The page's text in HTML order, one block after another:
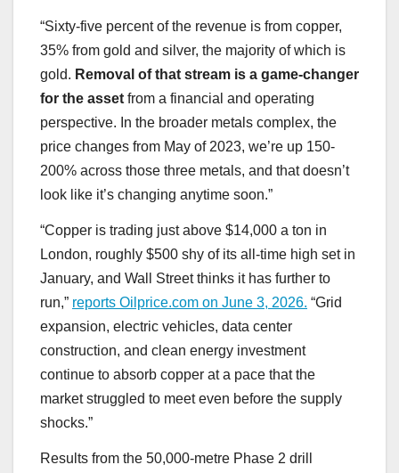
“Sixty-five percent of the revenue is from copper,
35% from gold and silver, the majority of which is
gold. Removal of that stream is a game-changer
for the asset from a financial and operating
perspective. In the broader metals complex, the
price changes from May of 2023, we’re up 150-
200% across those three metals, and that doesn’t
look like it’s changing anytime soon.”
“Copper is trading just above $14,000 a ton in
London, roughly $500 shy of its all-time high set in
January, and Wall Street thinks it has further to
run,” reports Oilprice.com on June 3, 2026. “Grid
expansion, electric vehicles, data center
construction, and clean energy investment
continue to absorb copper at a pace that the
market struggled to meet even before the supply
shocks.”
Results from the 50,000-metre Phase 2 drill